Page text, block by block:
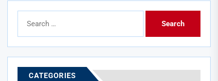
for:
CATEGORIES